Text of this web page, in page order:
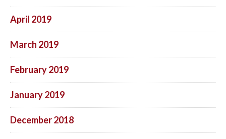
April 2019
March 2019
February 2019
January 2019
December 2018